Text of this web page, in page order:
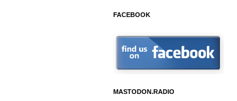
FACEBOOK
MASTODON.RADIO